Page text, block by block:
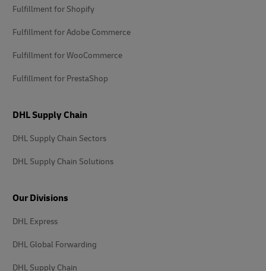
Fulfillment for Shopify
Fulfillment for Adobe Commerce
Fulfillment for WooCommerce
Fulfillment for PrestaShop
DHL Supply Chain
DHL Supply Chain Sectors
DHL Supply Chain Solutions
Our Divisions
DHL Express
DHL Global Forwarding
DHL Supply Chain